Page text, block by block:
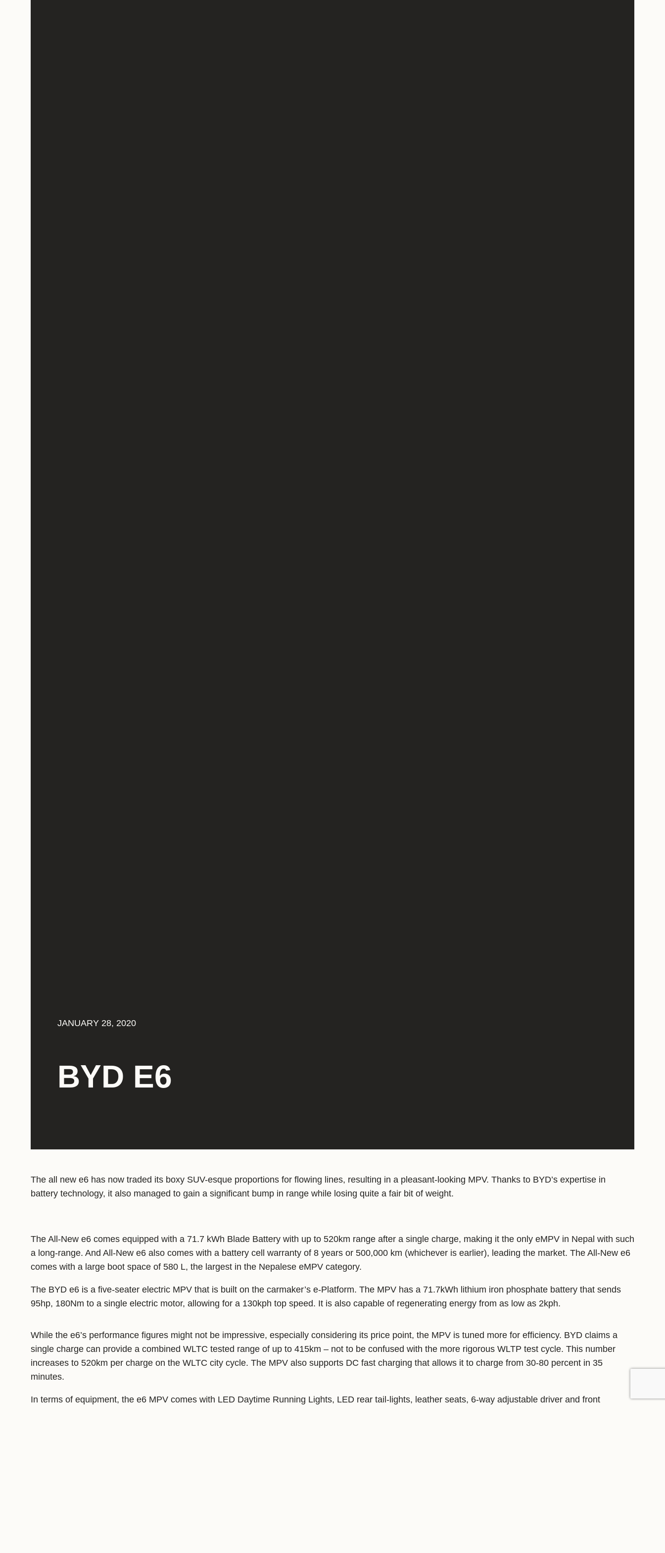
JANUARY 28, 2020
BYD E6
The all new e6 has now traded its boxy SUV-esque proportions for flowing lines, resulting in a pleasant-looking MPV. Thanks to BYD’s expertise in
battery technology, it also managed to gain a significant bump in range while losing quite a fair bit of weight.
The All-New e6 comes equipped with a 71.7 kWh Blade Battery with up to 520km range after a single charge, making it the only eMPV in Nepal with such
a long-range. And All-New e6 also comes with a battery cell warranty of 8 years or 500,000 km (whichever is earlier), leading the market. The All-New e6
comes with a large boot space of 580 L, the largest in the Nepalese eMPV category.
The BYD e6 is a five-seater electric MPV that is built on the carmaker’s e-Platform. The MPV has a 71.7kWh lithium iron phosphate battery that sends
95hp, 180Nm to a single electric motor, allowing for a 130kph top speed. It is also capable of regenerating energy from as low as 2kph.
While the e6’s performance figures might not be impressive, especially considering its price point, the MPV is tuned more for efficiency. BYD claims a
single charge can provide a combined WLTC tested range of up to 415km – not to be confused with the more rigorous WLTP test cycle. This number
increases to 520km per charge on the WLTC city cycle. The MPV also supports DC fast charging that allows it to charge from 30-80 percent in 35
minutes.
In terms of equipment, the e6 MPV comes with LED Daytime Running Lights, LED rear tail-lights, leather seats, 6-way adjustable driver and front